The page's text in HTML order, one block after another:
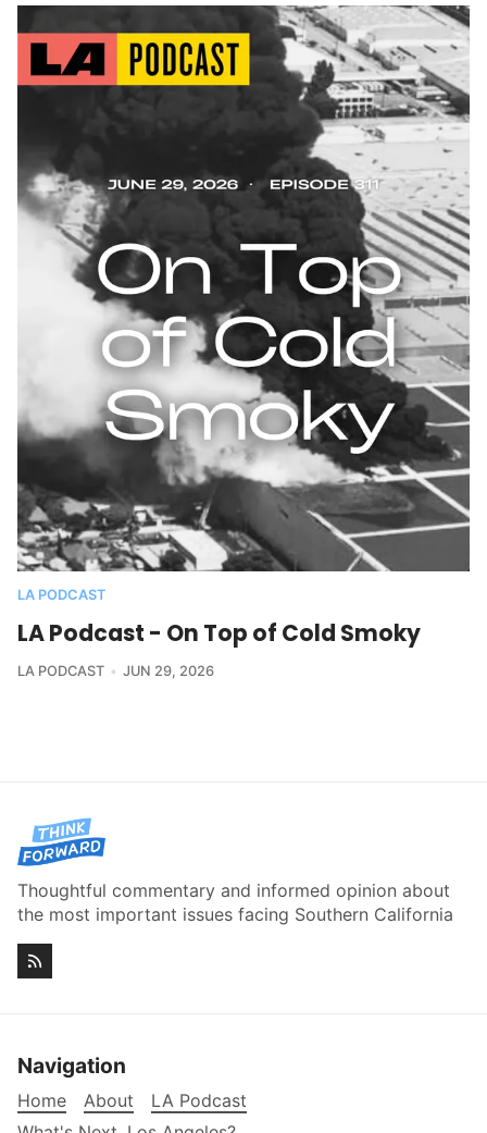
LA PODCAST
LA Podcast - On Top of Cold Smoky
LA PODCAST JUN 29, 2026
Thoughtful commentary and informed opinion about
the most important issues facing Southern California
Navigation
Home About
LA Podcast